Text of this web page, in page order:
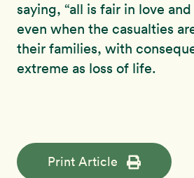
saying, “all is fair in love
even when the casualties
their families, with
extreme as loss of life.
Print Article